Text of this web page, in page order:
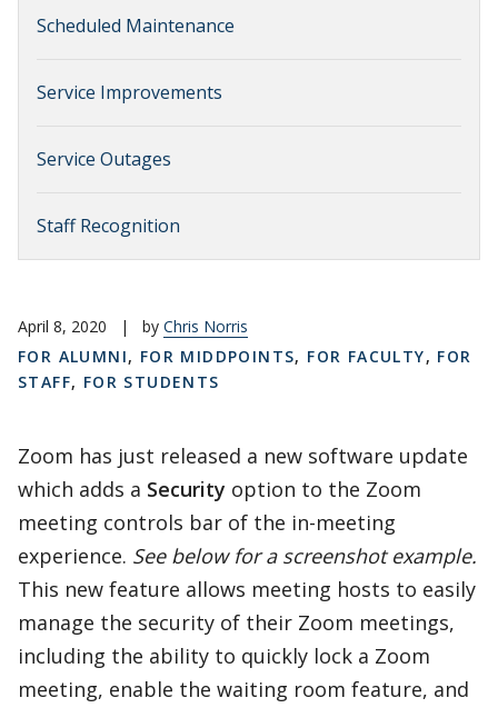
Scheduled Maintenance
Service Improvements
Service Outages
Staff Recognition
April 8, 2020 | by Chris Norris
FOR ALUMNI, FOR MIDDPOINTS, FOR FACULTY, FOR
STAFF, FOR STUDENTS
Zoom has just released a new software update
which adds a Security option to the Zoom
meeting controls bar of the in-meeting
experience. See below for a screenshot example.
This new feature allows meeting hosts to easily
manage the security of their Zoom meetings,
including the ability to quickly lock a Zoom
meeting, enable the waiting room feature, and